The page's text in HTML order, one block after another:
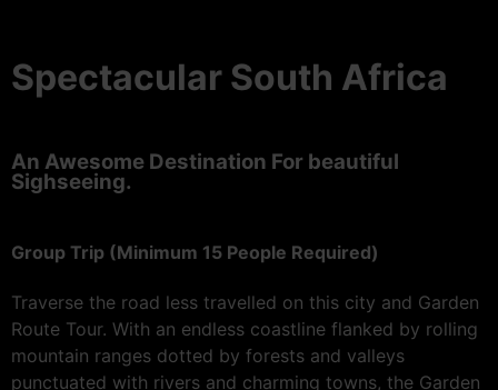
Spectacular South Africa
An Awesome Destination For beautiful
Sighseeing.
Group Trip (Minimum 15 People Required)
Traverse the road less travelled on this city and Garden
Route Tour. With an endless coastline flanked by rolling
mountain ranges dotted by forests and valleys
punctuated with rivers and charming towns, the Garden